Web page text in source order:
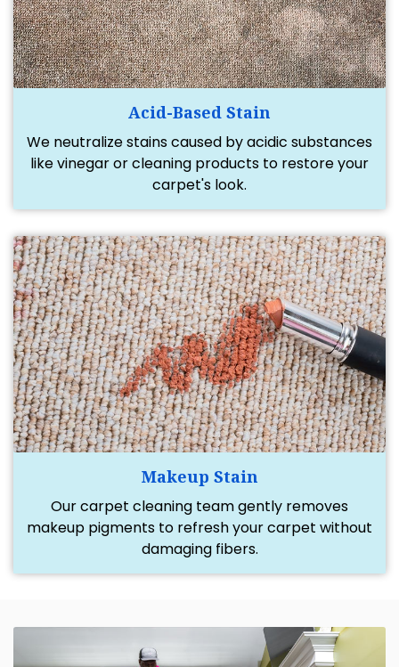
Acid-Based Stain
We neutralize stains caused by acidic substances
like vinegar or cleaning products to restore your
carpet's look.
Makeup Stain
Our carpet cleaning team gently removes
makeup pigments to refresh your carpet without
damaging fibers.